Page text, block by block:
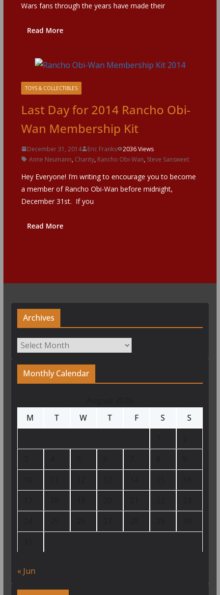
Wars fans through the years have made their
Read More
TOYS & COLLECTIBLES
Last Day for 2014 Rancho Obi-
Wan Membership Kit
December 31, 2014 Eric Franks
2036 Views
Anne Neumann, Charity, Rancho Obi-Wan, Steve Sansweet
Hey Everyone! I’m writing to encourage you to become
a member of Rancho Obi-Wan before midnight,
December 31st. If you
Read More
Archives
Archives
Monthly Calendar
M
T W T F S
S
« Jun